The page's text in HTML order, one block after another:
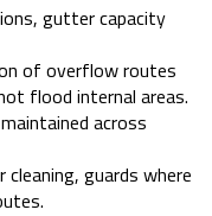
gutter capacity
of overflow routes
flood internal areas.
across
cleaning, guards where